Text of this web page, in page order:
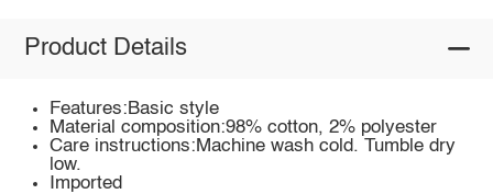
Product Details
Features:Basic style
Material composition:98% cotton, 2% polyester
Care instructions:Machine wash cold. Tumble dry
low.
Imported